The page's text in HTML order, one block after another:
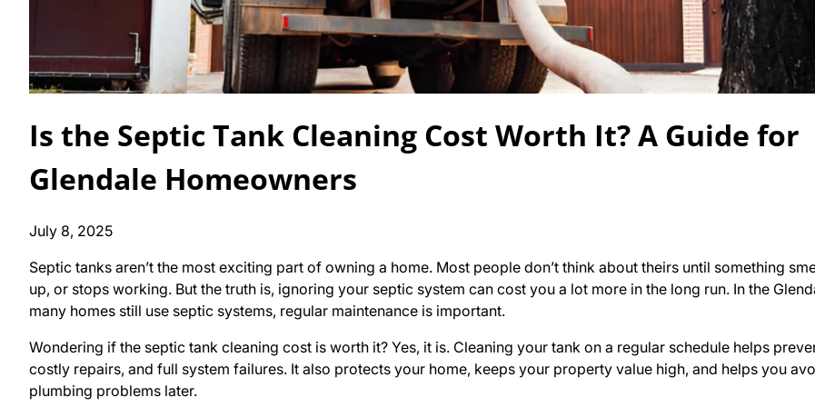
Is the Septic Tank Cleaning Cost Worth It? A Guide for
Glendale Homeowners
July 8, 2025
Septic tanks aren’t the most exciting part of owning a home. Most people don’t think about theirs until something
up, or stops working. But the truth is, ignoring your septic system can cost you a lot more in the long run. In the
many homes still use septic systems, regular maintenance is important.
Wondering if the septic tank cleaning cost is worth it? Yes, it is. Cleaning your tank on a regular schedule helps
costly repairs, and full system failures. It also protects your home, keeps your property value high, and helps you
plumbing problems later.